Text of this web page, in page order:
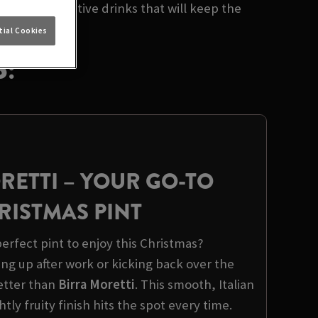
of festive drinks that will keep the
– YOUR GO-TO
PINT
pint to enjoy this Christmas?
up after work or kicking back over the
than Birra Moretti. This smooth, Italian
fruity finish hits the spot every time.
Cookies